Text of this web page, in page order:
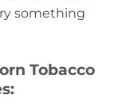
something
Tobacco